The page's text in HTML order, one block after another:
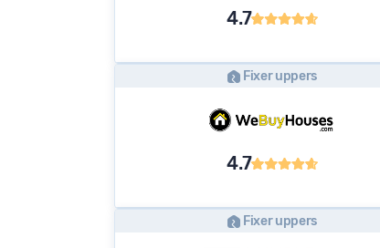
4.7
Fixer uppers
4.7
Fixer uppers